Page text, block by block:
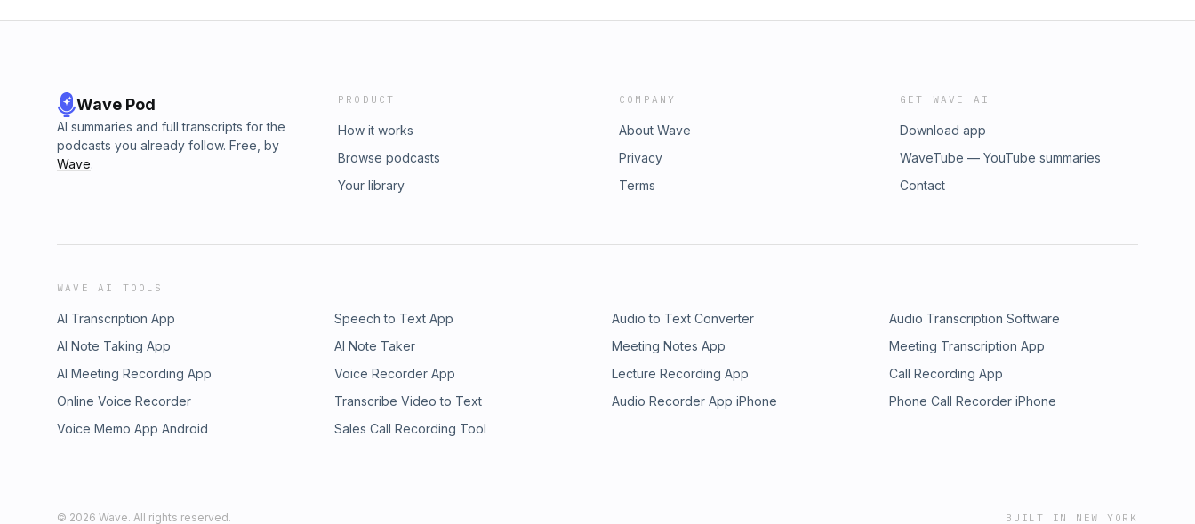
Wave Pod
AI summaries and full transcripts for the
podcasts you already follow. Free, by
Wave.
PRODUCT
How it works
Browse podcasts
Your library
COMPANY
About Wave
Privacy
Terms
GET WAVE AI
Download app
WaveTube — YouTube summaries
Contact
WAVE AI TOOLS
AI Transcription App Speech to Text App Audio to Text Converter
Audio Transcription Software
AI Note Taking App
AI Note Taker Meeting Notes App
Meeting Transcription App
AI Meeting Recording App
Voice Recorder App Lecture Recording App
Call Recording App
Online Voice Recorder
Transcribe Video to Text Audio Recorder App iPhone
Phone Call Recorder iPhone
Voice Memo App Android
Sales Call Recording Tool
© 2026 Wave. All rights reserved. BUILT IN NEW YORK